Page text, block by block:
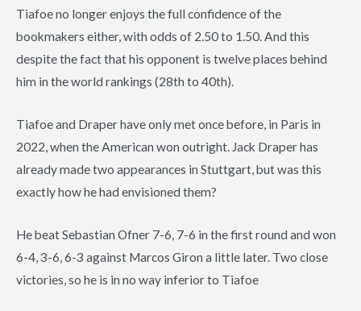
Tiafoe no longer enjoys the full confidence of the
bookmakers either, with odds of 2.50 to 1.50. And this
despite the fact that his opponent is twelve places behind
him in the world rankings (28th to 40th).
Tiafoe and Draper have only met once before, in Paris in
2022, when the American won outright. Jack Draper has
already made two appearances in Stuttgart, but was this
exactly how he had envisioned them?
He beat Sebastian Ofner 7-6, 7-6 in the first round and won
6-4, 3-6, 6-3 against Marcos Giron a little later. Two close
victories, so he is in no way inferior to Tiafoe